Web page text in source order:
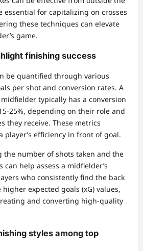
essential for capitalizing on crosses
these techniques can elevate
game.
finishing success
be quantified through various
per shot and conversion rates. A
typically has a conversion
25%, depending on their role and
they receive. These metrics
player’s efficiency in front of goal.
the number of shots taken and the
help assess a midfielder’s
who consistently find the back
expected goals (xG) values,
and converting high-quality
styles among top